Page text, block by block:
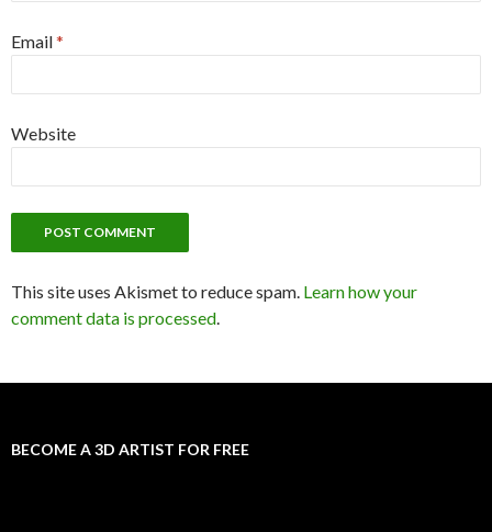
Email*
Website
This site uses Akismet to reduce spam. Learn how your
comment data is processed.
BECOME A 3D ARTIST FOR FREE